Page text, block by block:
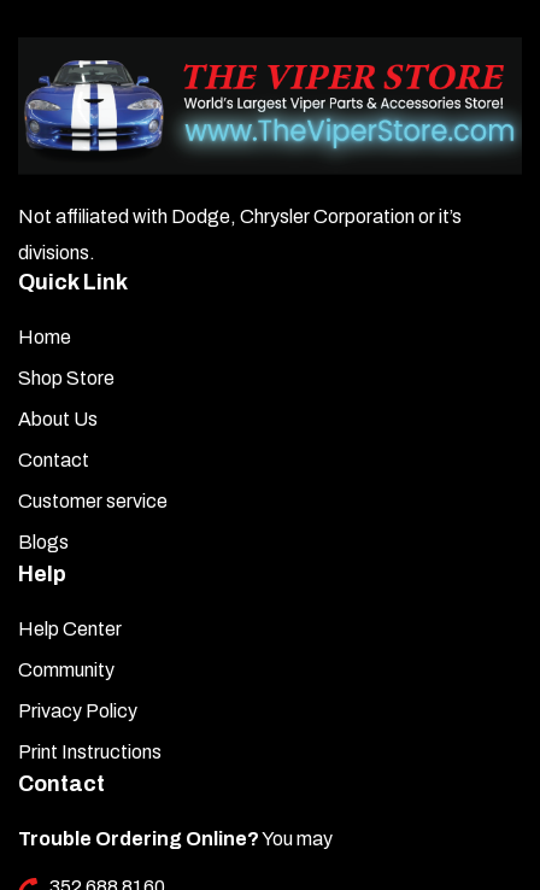
Not affiliated with Dodge, Chrysler Corporation or it’s
divisions.
Quick Link
Home
Shop Store
About Us
Contact
Customer service
Blogs
Help
Help Center
Community
Privacy Policy
Print Instructions
Contact
Trouble Ordering Online?You may